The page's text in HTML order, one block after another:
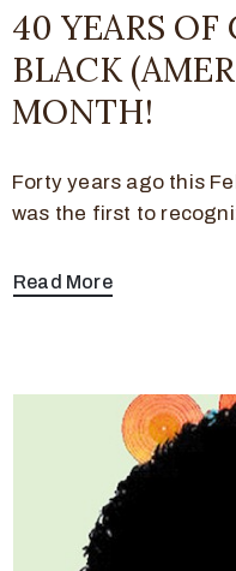
40 YEARS
BLACK
MONTH!
Forty years ago this
was the first to
Read More